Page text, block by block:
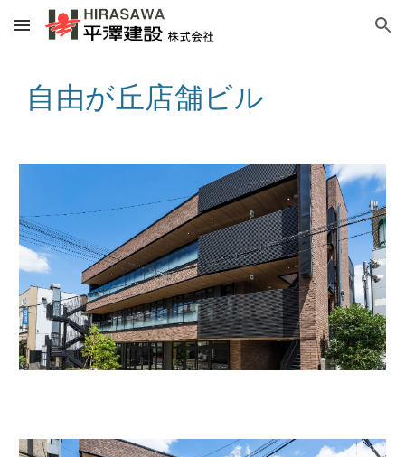
Skip to main content Skip to navigation
自由が丘店舗ビル